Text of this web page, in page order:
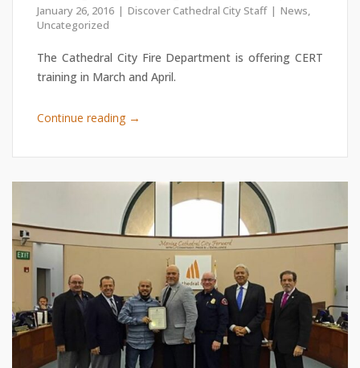
January 26, 2016 Discover Cathedral City Staff News,
Uncategorized
The Cathedral City Fire Department is offering CERT
training in March and April.
Continue reading →